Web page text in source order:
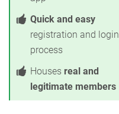
Quick and easy
registration and login
process
Houses real and
legitimate members